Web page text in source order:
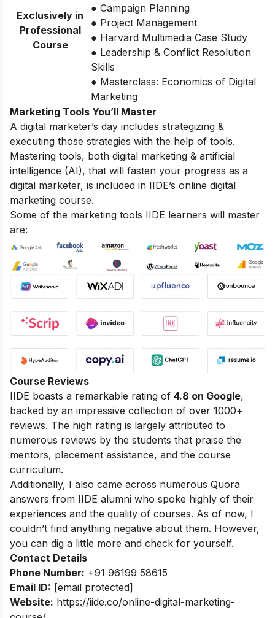
Exclusively in
Professional
Course
● Campaign Planning
● Project Management
● Harvard Multimedia Case Study
● Leadership & Conflict Resolution
Skills
● Masterclass: Economics of Digital
Marketing
Marketing Tools You’ll Master
A digital marketer’s day includes strategizing &
executing those strategies with the help of tools.
Mastering tools, both digital marketing & artificial
intelligence (AI), that will fasten your progress as a
digital marketer, is included in IIDE’s online digital
marketing course.
Some of the marketing tools IIDE learners will master
are:
Course Reviews
IIDE boasts a remarkable rating of 4.8 on Google,
backed by an impressive collection of over 1000+
reviews. The high rating is largely attributed to
numerous reviews by the students that praise the
mentors, placement assistance, and the course
curriculum.
Additionally, I also came across numerous Quora
answers from IIDE alumni who spoke highly of their
experiences and the quality of courses. As of now, I
couldn’t find anything negative about them. However,
you can dig a little more and check for yourself.
Contact Details
Phone Number: +91 96199 58615
Email ID: [email protected]
Website: https://iide.co/online-digital-marketing-